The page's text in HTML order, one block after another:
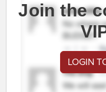
Join the
LOGIN